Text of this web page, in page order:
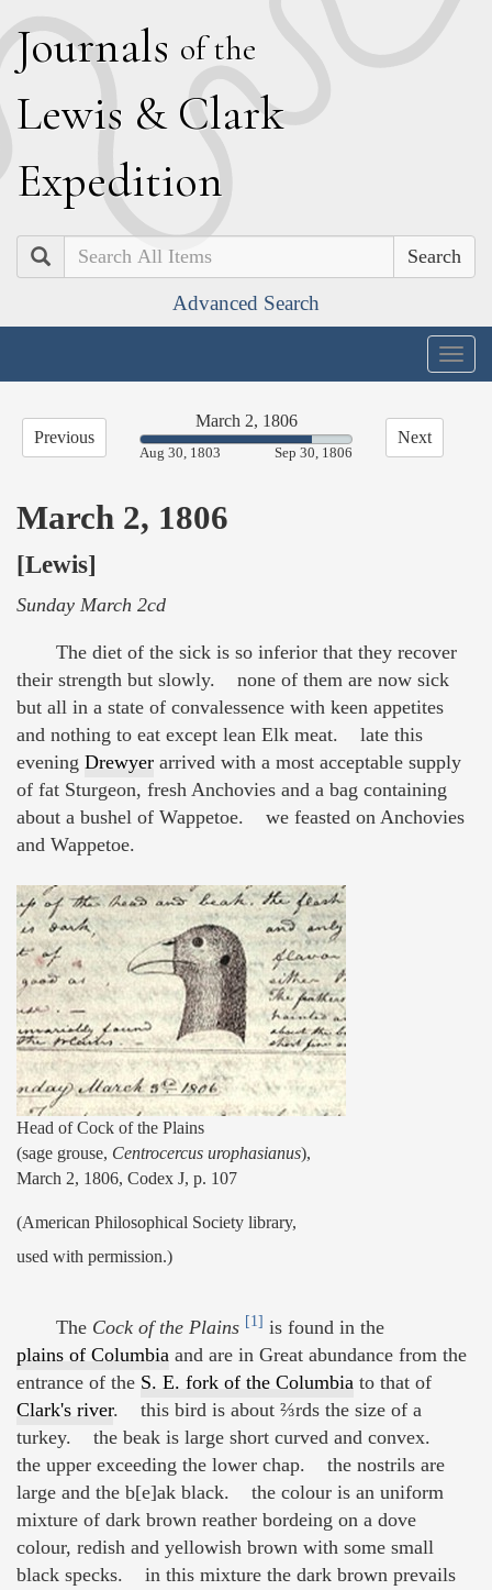
Journals of the
Lewis & Clark
Expedition
Search
Advanced Search
Previous
March 2, 1806
81.21%
Aug 30, 1803 Sep 30, 1806
Next
March 2, 1806
[Lewis]
Sunday March 2cd
The diet of the sick is so inferior that they recover
their strength but slowly. none of them are now sick
but all in a state of convalessence with keen appetites
and nothing to eat except lean Elk meat. late this
evening Drewyer arrived with a most acceptable supply
of fat Sturgeon, fresh Anchovies and a bag containing
about a bushel of Wappetoe. we feasted on Anchovies
and Wappetoe.
Head of Cock of the Plains
(sage grouse, Centrocercus urophasianus),
March 2, 1806, Codex J, p. 107
(American Philosophical Society library,
used with permission.)
The Cock of the Plains [1] is found in the
plains of Columbia and are in Great abundance from the
entrance of the S. E. fork of the Columbia to that of
Clark's river. this bird is about ⅔rds the size of a
turkey. the beak is large short curved and convex.
the upper exceeding the lower chap. the nostrils are
large and the b[e]ak black. the colour is an uniform
mixture of dark brown reather bordeing on a dove
colour, redish and yellowish brown with some small
black specks. in this mixture the dark brown prevails